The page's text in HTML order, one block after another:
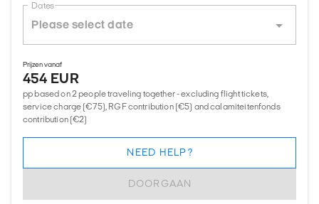
Dates
Prijzen vanaf
454 EUR
pp based on 2 people traveling together - excluding flight tickets,
service charge (€75), RGF contribution (€5) and calamiteitenfonds
contribution (€2)
DOORGAAN
NEED HELP?